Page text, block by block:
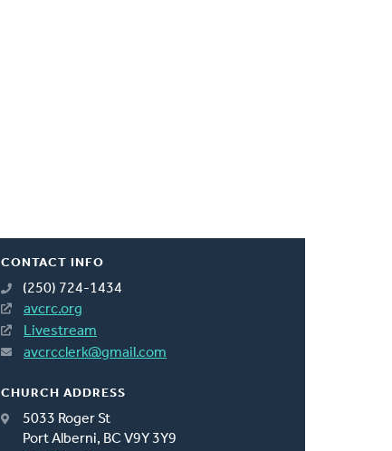
CONTACT INFO
(250) 724-1434
avcrc.org
Livestream
avcrcclerk@gmail.com
CHURCH ADDRESS
5033 Roger St
Port Alberni, BC V9Y 3Y9